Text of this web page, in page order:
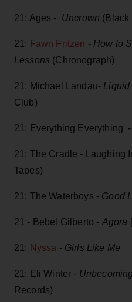
21: Ages - Uncrown (Black
21: Fawn Fritzen - How to
Lessons (Chronograph)
21: Michael Landau- Liquid
Club)
21: Everything Everything -
21: The Cradle - Laughing
Tapes)
21: The Waterboys - Good
21 - Bebel Gilberto - Agora
21: Nyssa - Girls Like Me
21: Eli Winter -
Records)